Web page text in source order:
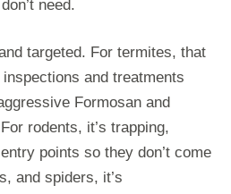
need.
targeted. For termites, that
and treatments
Formosan and
rodents, it’s trapping,
points so they don’t come
and spiders, it’s